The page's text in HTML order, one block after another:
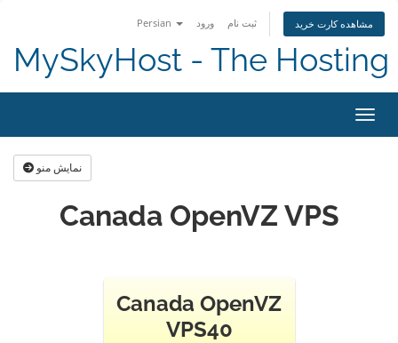
Persian ورود ثبت نام مشاهده کارت خرید
MySkyHost - The Hosting
نمایش منو
Canada OpenVZ VPS
Canada OpenVZ
VPS40